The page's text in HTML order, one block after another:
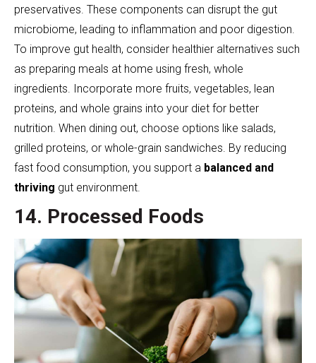
preservatives. These components can disrupt the gut
microbiome, leading to inflammation and poor digestion.
To improve gut health, consider healthier alternatives such
as preparing meals at home using fresh, whole
ingredients. Incorporate more fruits, vegetables, lean
proteins, and whole grains into your diet for better
nutrition. When dining out, choose options like salads,
grilled proteins, or whole-grain sandwiches. By reducing
fast food consumption, you support a balanced and
thriving gut environment.
14. Processed Foods